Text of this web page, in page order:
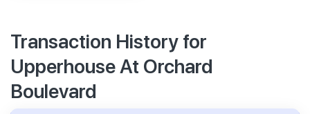
Transaction History for
Upperhouse At Orchard
Boulevard